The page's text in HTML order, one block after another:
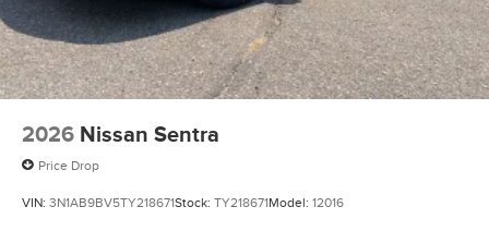
2026 Nissan Sentra
Price Drop
VIN: 3N1AB9BV5TY218671Stock: TY218671Model: 12016